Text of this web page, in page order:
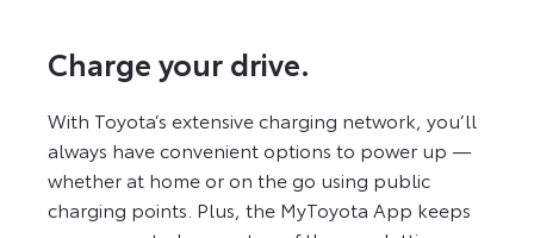
Charge your drive.
With Toyota’s extensive charging network, you’ll
always have convenient options to power up —
whether at home or on the go using public
charging points. Plus, the MyToyota App keeps